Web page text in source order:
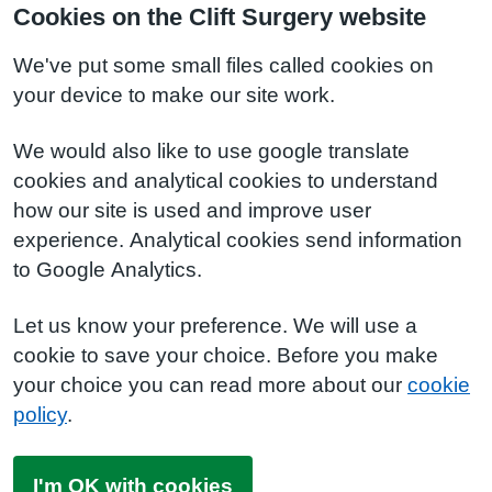
Cookies on the Clift Surgery website
We've put some small files called cookies on
your device to make our site work.
We would also like to use google translate
cookies and analytical cookies to understand
how our site is used and improve user
experience. Analytical cookies send information
to Google Analytics.
Let us know your preference. We will use a
cookie to save your choice. Before you make
your choice you can read more about our cookie
policy.
I'm OK with cookies